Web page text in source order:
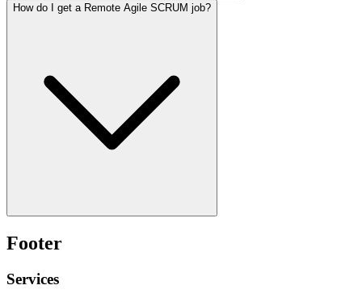
How do I get a Remote Agile SCRUM job?
Footer
Services